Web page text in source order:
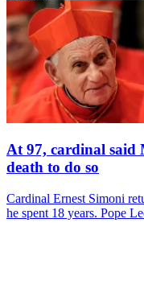
At 97, cardinal said
death to do so
Cardinal Ernest Simoni
he spent 18 years. Pope